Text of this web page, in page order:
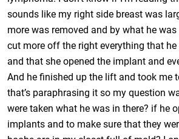
sounds like my right side breast was
more was removed and by what he
cut more off the right everything that
and that she opened the implant and
And he finished up the lift and took me
that’s paraphrasing it so my question
were taken what he was in there? if he
implants and to make sure that they